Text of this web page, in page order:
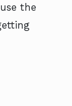
the